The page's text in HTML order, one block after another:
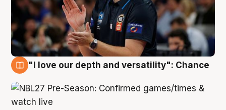
"I love our depth and versatility": Chance